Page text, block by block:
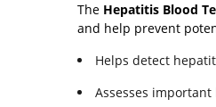
The Hepatitis Blood
and help prevent
Helps detect
Assesses